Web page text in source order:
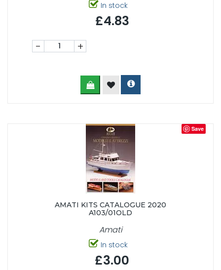
In stock
£4.83
- +
Save
AMATI KITS CATALOGUE 2020
A103/01OLD
Amati
In stock
£3.00